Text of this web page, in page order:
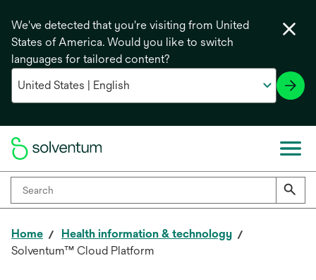
We've detected that you're visiting from United
States of America. Would you like to switch
languages for tailored content?
Home
Health information & technology
Solventum™ Cloud Platform